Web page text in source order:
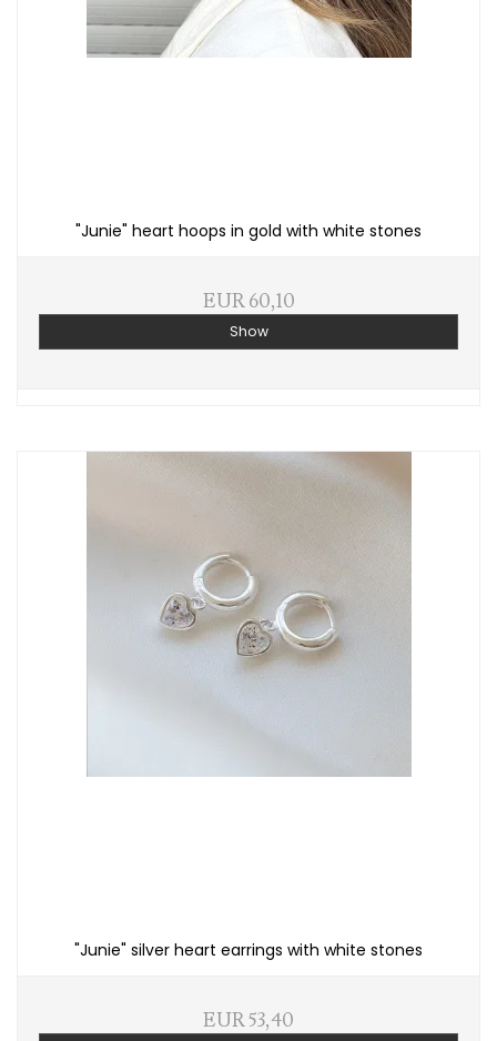
"Junie" heart hoops in gold with white stones
EUR 60,10
Show
"Junie" silver heart earrings with white stones
EUR 53,40